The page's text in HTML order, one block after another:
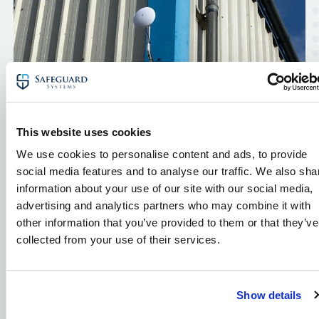
This website uses cookies
We use cookies to personalise content and ads, to provide
social media features and to analyse our traffic. We also
information about your use of our site with our social media,
advertising and analytics partners who may combine it with
other information that you’ve provided to them or that they’ve
collected from your use of their services.
Show details
Warehouse & Logistics CCTV
Case Study: IP Security
Read our case study to find out how we